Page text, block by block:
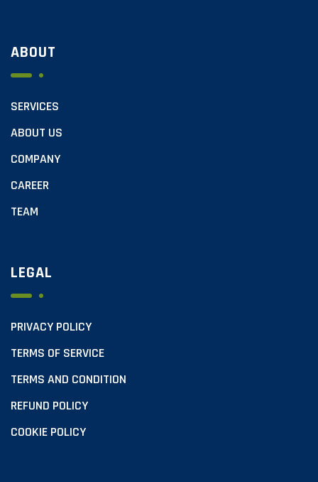
ABOUT
SERVICES
ABOUT US
COMPANY
CAREER
TEAM
LEGAL
PRIVACY POLICY
TERMS OF SERVICE
TERMS AND CONDITION
REFUND POLICY
COOKIE POLICY